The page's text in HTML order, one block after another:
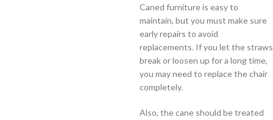
Caned furniture is easy to
maintain, but you must make sure
early repairs to avoid
replacements. If you let the straws
break or loosen up for a long time,
you may need to replace the chair
completely.
Also, the cane should be treated